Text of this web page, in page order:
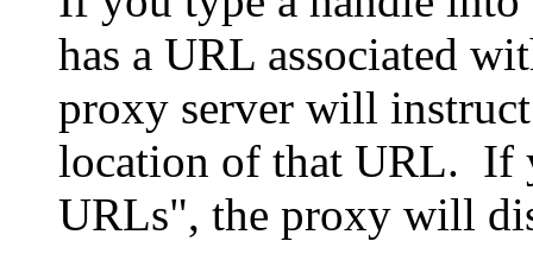
has a URL associated
proxy server will
location of that URL. If
URLs", the proxy will